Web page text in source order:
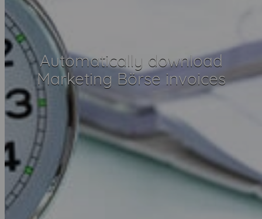
Automatically download
Marketing Börse invoices